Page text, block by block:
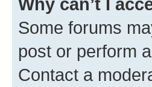
Some forums
post or perform
Contact a